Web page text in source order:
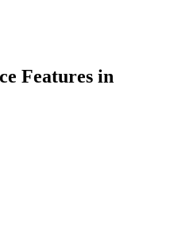
Features in